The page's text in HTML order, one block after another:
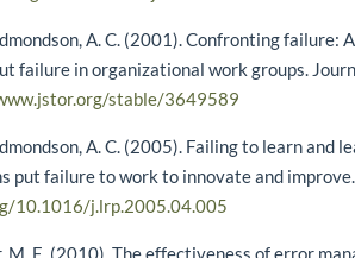
A. C. (2001). Confronting failure:
failure in organizational work groups.
stable/3649589
A. C. (2005). Failing to learn
put failure to work to innovate and
10.1016/j.lrp.2005.04.005